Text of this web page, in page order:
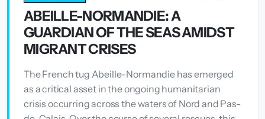
ABEILLE-NORMANDIE: A
GUARDIAN OF THE SEAS AMIDST
MIGRANT CRISES
The French tug Abeille-Normandie has emerged
as a critical asset in the ongoing humanitarian
crisis occurring across the waters of Nord and Pas-